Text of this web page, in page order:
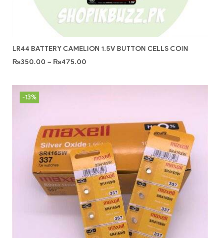
LR44 BATTERY CAMELION 1.5V BUTTON CELLS COIN
₨350.00 – ₨475.00
-13%